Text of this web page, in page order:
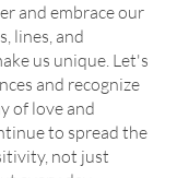
and embrace our
lines, and
us unique. Let's
and recognize
of love and
to spread the
not just